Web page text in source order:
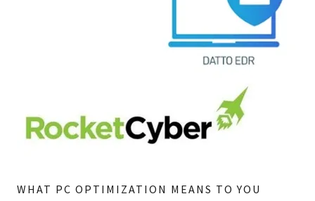
WHAT PC OPTIMIZATION MEANS TO YOU